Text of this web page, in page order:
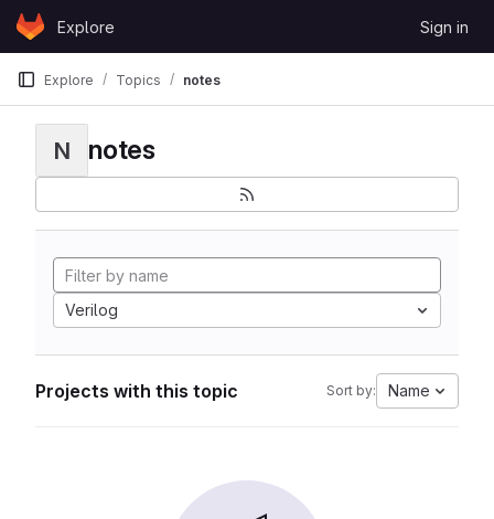
Skip to content
GitLabExplore Sign in
Explore Topics notes
N notes
Verilog
Projects with this topic Sort by: Name